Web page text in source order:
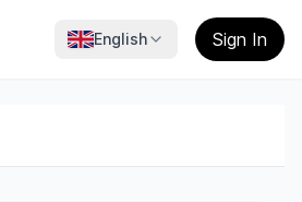
English Sign In